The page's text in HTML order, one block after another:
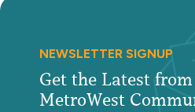
NEWSLETTER SIGNUP
Get the Latest
MetroWest